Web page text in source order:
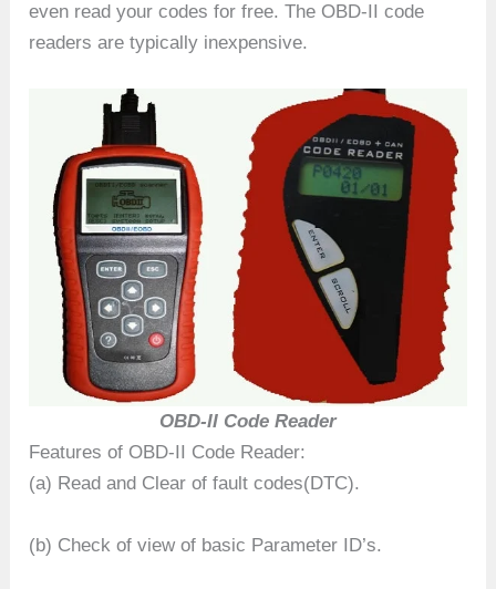
even read your codes for free. The OBD-II code
readers are typically inexpensive.
OBD-II Code Reader
Features of OBD-II Code Reader:
(a) Read and Clear of fault codes(DTC).
(b) Check of view of basic Parameter ID’s.